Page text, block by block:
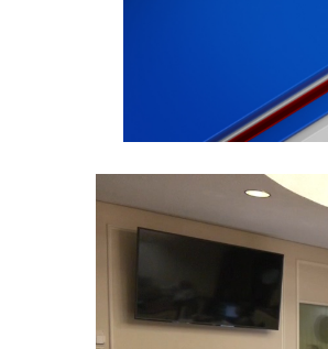
2026 March Mayhem 3 in 1
WCBI Cutest Couple 2026
FOX 4 Winter Premieres
Teacher of the Month
WCBI Contests – Rules,
FEATURES
Home and Garden 2026
WCBI Cares